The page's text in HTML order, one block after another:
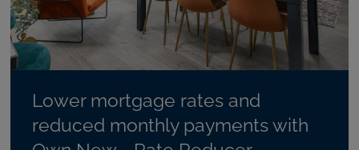
Lower mortgage rates and
reduced monthly payments with